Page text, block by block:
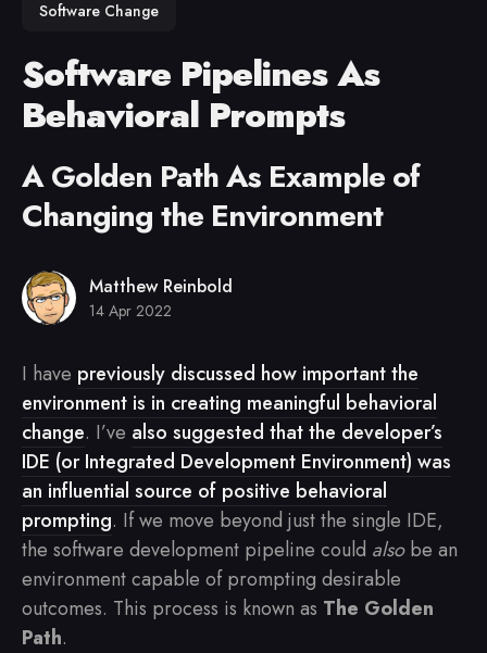
Software Change
Software Pipelines As
Behavioral Prompts
A Golden Path As Example of
Changing the Environment
Matthew Reinbold
14 Apr 2022
I have previously discussed how important the
environment is in creating meaningful behavioral
change. I’ve also suggested that the developer’s
IDE (or Integrated Development Environment) was
an influential source of positive behavioral
prompting. If we move beyond just the single IDE,
the software development pipeline could alsobe an
environment capable of prompting desirable
outcomes. This process is known as The Golden
Path.